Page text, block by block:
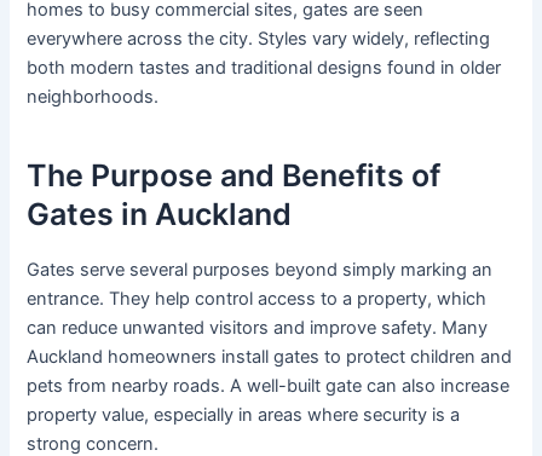
homes to busy commercial sites, gates are seen
everywhere across the city. Styles vary widely, reflecting
both modern tastes and traditional designs found in older
neighborhoods.
The Purpose and Benefits of
Gates in Auckland
Gates serve several purposes beyond simply marking an
entrance. They help control access to a property, which
can reduce unwanted visitors and improve safety. Many
Auckland homeowners install gates to protect children and
pets from nearby roads. A well-built gate can also increase
property value, especially in areas where security is a
strong concern.